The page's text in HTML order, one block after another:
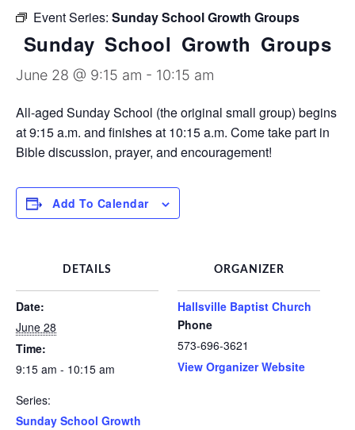
Discipleship Groups
Event Series: Sunday School Growth Groups
Sunday School Growth Groups
June 28 @ 9:15 am - 10:15 am
All-aged Sunday School (the original small group) begins
at 9:15 a.m. and finishes at 10:15 a.m. Come take part in
Bible discussion, prayer, and encouragement!
Add To Calendar
DETAILS
Date:
June 28
Time:
9:15 am - 10:15 am
Series:
Sunday School Growth
ORGANIZER
Hallsville Baptist Church
Phone
573-696-3621
View Organizer Website